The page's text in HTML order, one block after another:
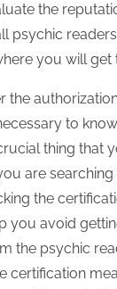
the
psychic
you will get
the
to
thing that
are
the
you avoid
the psychic
certification